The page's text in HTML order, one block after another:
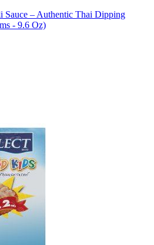
Sauce – Authentic Thai Dipping
- 9.6 Oz)